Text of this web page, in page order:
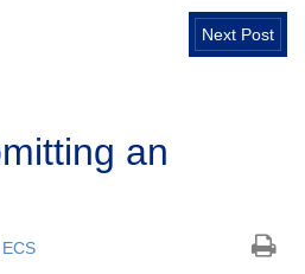
Next Post
an
ECS